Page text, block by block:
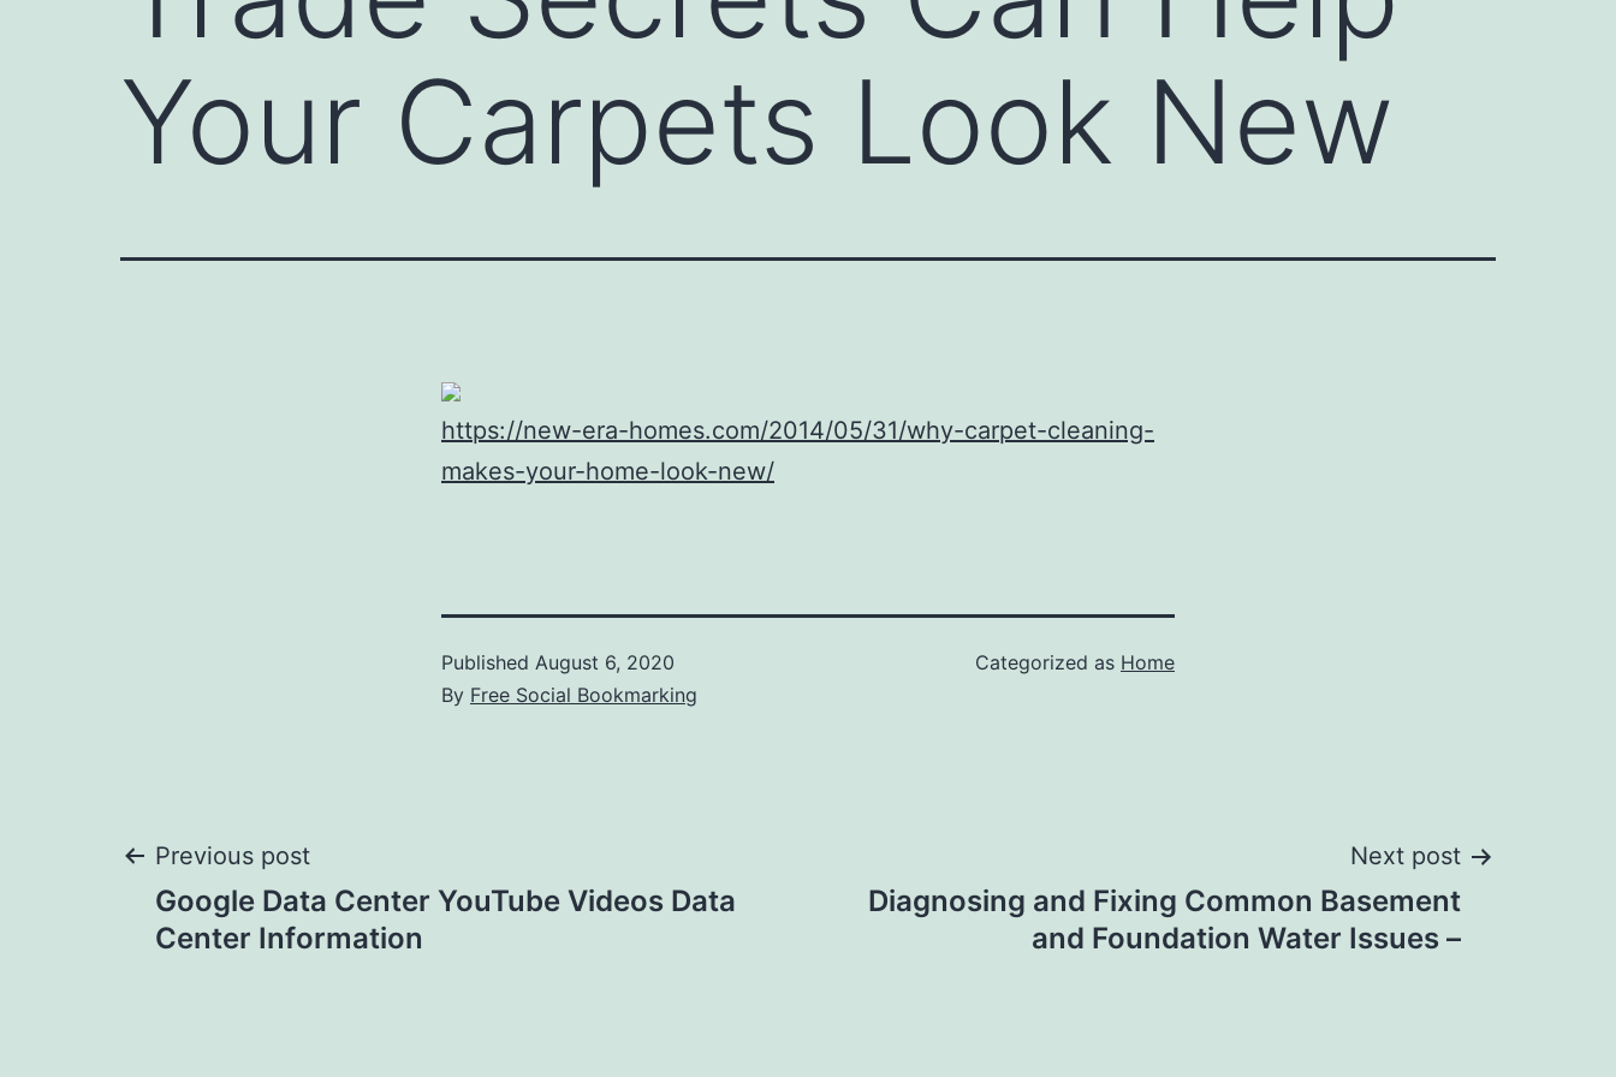
Your Carpets Look New
https://new-era-homes.com/2014/05/31/why-carpet-cleaning-
makes-your-home-look-new/
Published August 6, 2020
By Free Social Bookmarking
Categorized as Home
Post
navigation
Previous post
Google Data Center YouTube Videos Data
Center Information
Next post
Diagnosing and Fixing Common Basement
and Foundation Water Issues –